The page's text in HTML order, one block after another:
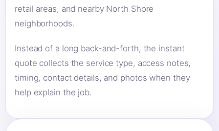
retail areas, and nearby North Shore
neighborhoods.
Instead of a long back-and-forth, the instant
quote collects the service type, access notes,
timing, contact details, and photos when they
help explain the job.